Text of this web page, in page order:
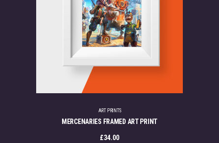
ART PRINTS
MERCENARIES FRAMED ART PRINT
£34.00